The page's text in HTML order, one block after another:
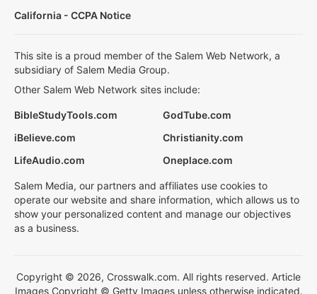
California - CCPA Notice
This site is a proud member of the Salem Web Network, a
subsidiary of Salem Media Group.
Other Salem Web Network sites include:
BibleStudyTools.com
GodTube.com
iBelieve.com
Christianity.com
LifeAudio.com
Oneplace.com
Salem Media, our partners and affiliates use cookies to
operate our website and share information, which allows us to
show your personalized content and manage our objectives
as a business.
Copyright © 2026, Crosswalk.com. All rights reserved. Article
Images Copyright © Getty Images unless otherwise indicated.